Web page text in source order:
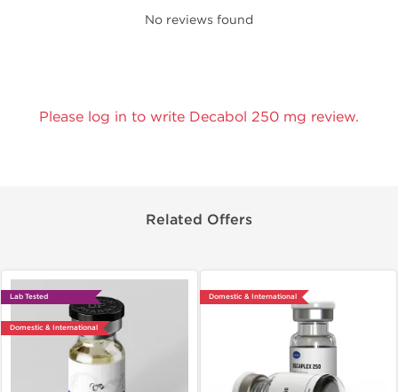
No reviews found
Please log in to write Decabol 250 mg review.
Related Offers
Lab Tested
Domestic & International
Domestic & International